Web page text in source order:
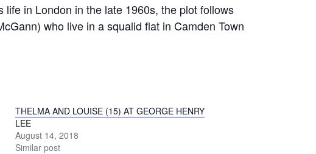
in London in the late 1960s, the plot follows
who live in a squalid flat in Camden Town
THELMA AND LOUISE (15) AT GEORGE HENRY
LEE
August 14, 2018
Similar post